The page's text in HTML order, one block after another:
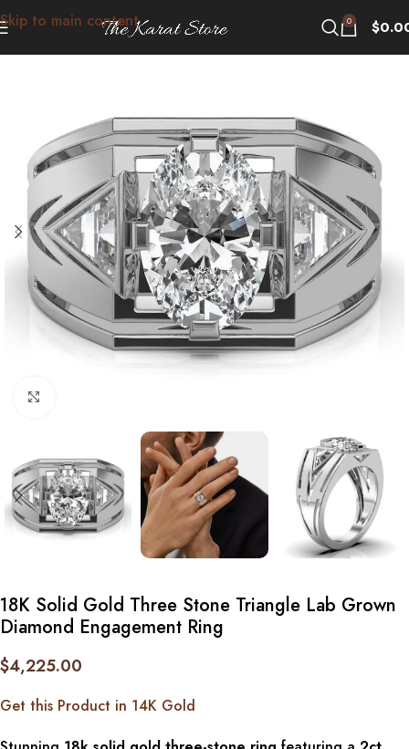
Skip to main content 0 $
18K Solid Gold Three Stone Triangle Lab Grown
Diamond Engagement Ring
$4,225.00
Get this Product in 14K Gold